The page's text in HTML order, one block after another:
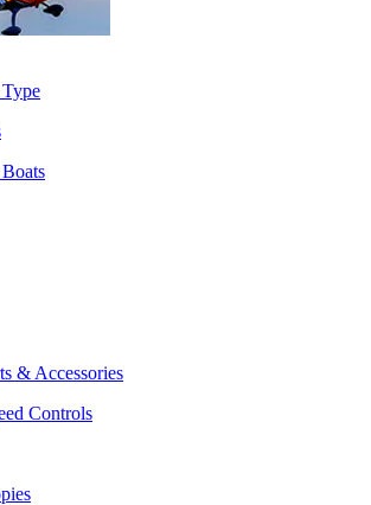
& Accessories
Controls